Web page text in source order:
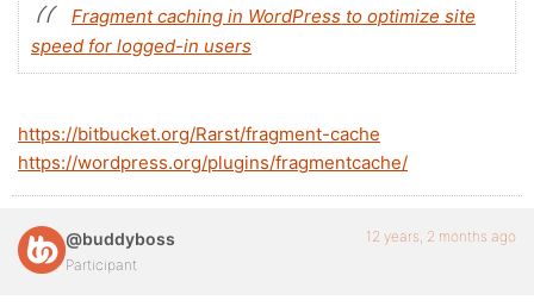
Fragment caching in WordPress to optimize site
speed for logged-in users
https://bitbucket.org/Rarst/fragment-cache
https://wordpress.org/plugins/fragmentcache/
@buddyboss
Participant
12 years, 2 months ago